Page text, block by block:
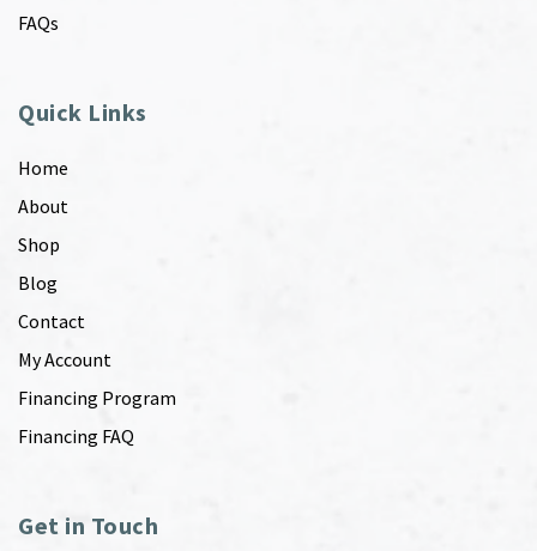
FAQs
Quick Links
Home
About
Shop
Blog
Contact
My Account
Financing Program
Financing FAQ
Get in Touch